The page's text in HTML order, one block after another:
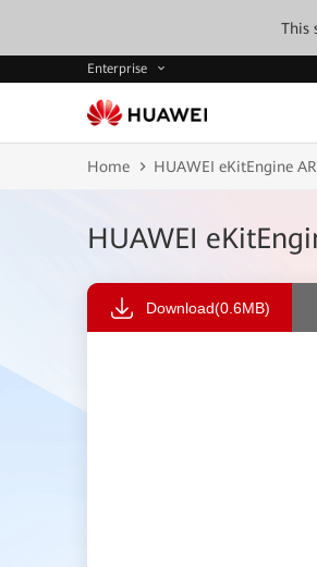
This
Enterprise
Home HUAWEI eKitEngine
HUAWEI
Download(0.6MB)